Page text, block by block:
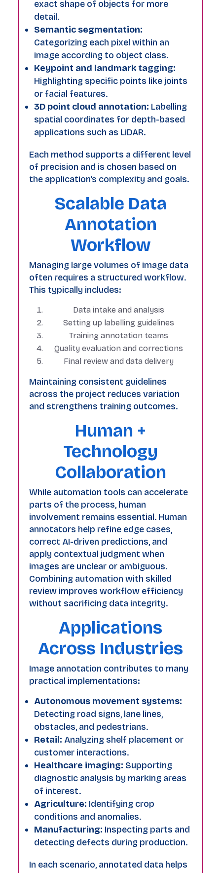
exact shape of objects for more
detail.
Semantic segmentation:
Categorizing each pixel within an
image according to object class.
Keypoint and landmark tagging:
Highlighting specific points like joints
or facial features.
3D point cloud annotation: Labelling
spatial coordinates for depth-based
applications such as LiDAR.
Each method supports a different level
of precision and is chosen based on
the application’s complexity and goals.
Scalable Data
Annotation
Workflow
Managing large volumes of image data
often requires a structured workflow.
This typically includes:
Data intake and analysis
Setting up labelling guidelines
Training annotation teams
Quality evaluation and corrections
Final review and data delivery
Maintaining consistent guidelines
across the project reduces variation
and strengthens training outcomes.
Human +
Technology
Collaboration
While automation tools can accelerate
parts of the process, human
involvement remains essential. Human
annotators help refine edge cases,
correct AI-driven predictions, and
apply contextual judgment when
images are unclear or ambiguous.
Combining automation with skilled
review improves workflow efficiency
without sacrificing data integrity.
Applications
Across Industries
Image annotation contributes to many
practical implementations:
Autonomous movement systems:
Detecting road signs, lane lines,
obstacles, and pedestrians.
Retail: Analyzing shelf placement or
customer interactions.
Healthcare imaging: Supporting
diagnostic analysis by marking areas
of interest.
Agriculture: Identifying crop
conditions and anomalies.
Manufacturing: Inspecting parts and
detecting defects during production.
In each scenario, annotated data helps